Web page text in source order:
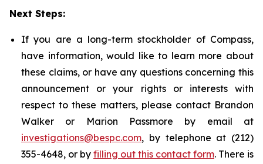
Next Steps:
If you are a long-term stockholder of Compass,
have information, would like to learn more about
these claims, or have any questions concerning this
announcement or your rights or interests with
respect to these matters, please contact Brandon
Walker or Marion Passmore by email at
investigations@bespc.com, by telephone at (212)
355-4648, or by filling out this contact form. There is